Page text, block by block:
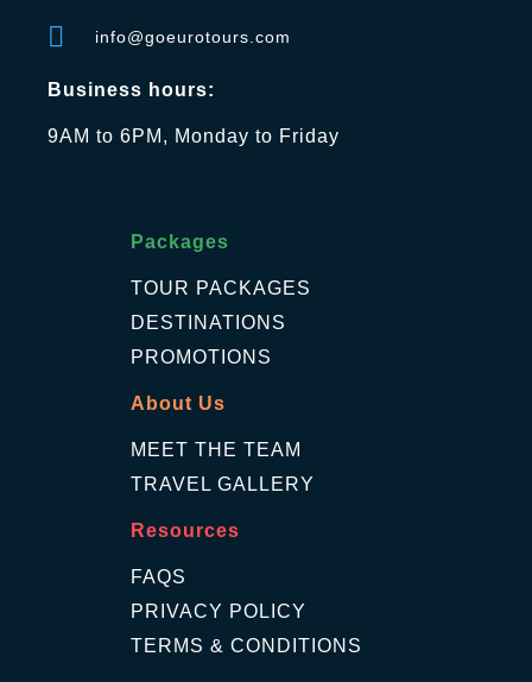
info@goeurotours.com
Business hours:
9AM to 6PM, Monday to Friday
Packages
TOUR PACKAGES
DESTINATIONS
PROMOTIONS
About Us
MEET THE TEAM
TRAVEL GALLERY
Resources
FAQS
PRIVACY POLICY
TERMS & CONDITIONS